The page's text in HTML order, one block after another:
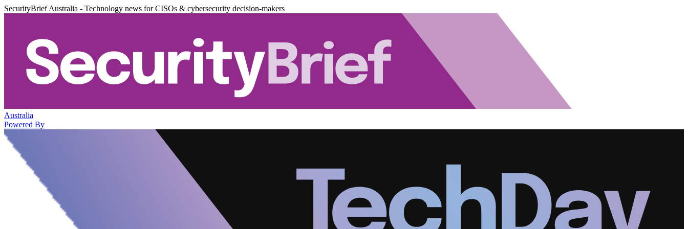
SecurityBrief Australia - Technology news for CISOs & cybersecurity decision-makers
Australia
Powered By